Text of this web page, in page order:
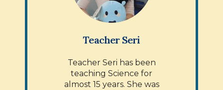
Teacher Seri
Teacher Seri has been
teaching Science for
almost 15 years. She was